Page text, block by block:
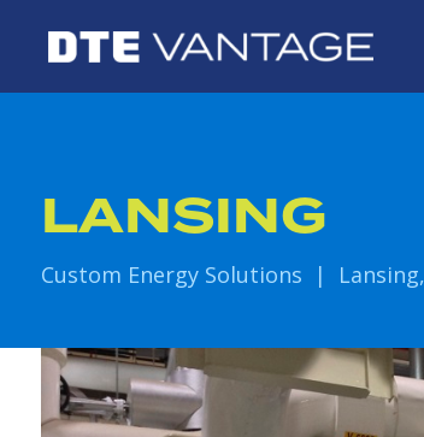
LANSING
Custom Energy Solutions |